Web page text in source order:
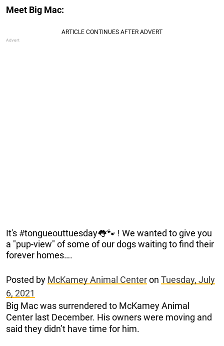
Meet Big Mac:
It's #tongueouttuesday👅🐾 ! We wanted to give you
a "pup-view" of some of our dogs waiting to find their
forever homes….
Posted by McKamey Animal Centeron Tuesday, July
6, 2021
Big Mac was surrendered to McKamey Animal
Center last December. His owners were moving and
said they didn’t have time for him.